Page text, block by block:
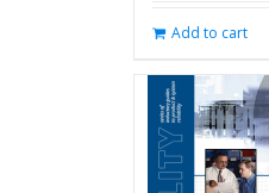
Add to cart